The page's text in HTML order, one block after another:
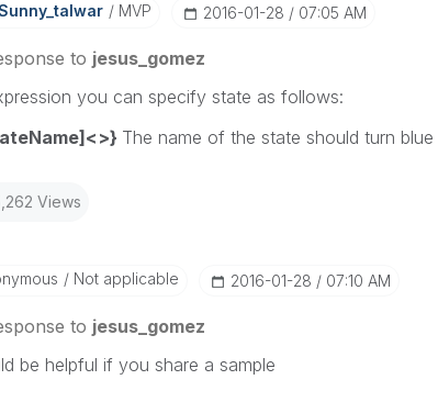
MVP ‎2016-01-28 07:05 AM
to jesus_gomez
you can specify state as follows:
The name of the state should turn blue
Views
Not applicable ‎2016-01-28 07:10 AM
to jesus_gomez
be helpful if you share a sample